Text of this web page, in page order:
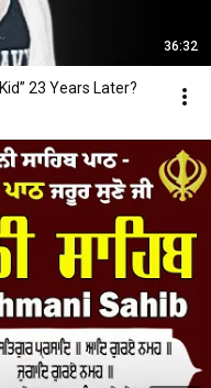
36:32
23 Years Later?